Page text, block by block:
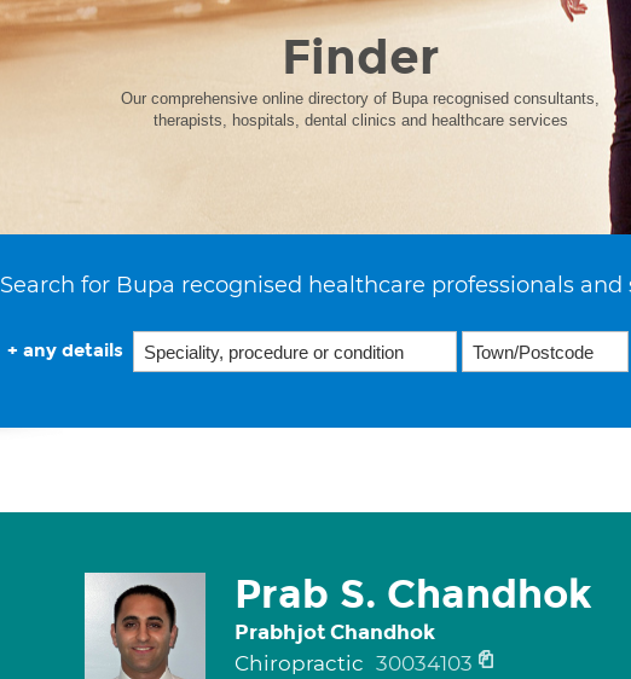
Finder
Our comprehensive online directory of Bupa recognised consultants,
therapists, hospitals, dental clinics and healthcare services
Search for Bupa recognised healthcare professionals and
+ any details
Prab S. Chandhok
Prabhjot Chandhok
Chiropractic 30034103